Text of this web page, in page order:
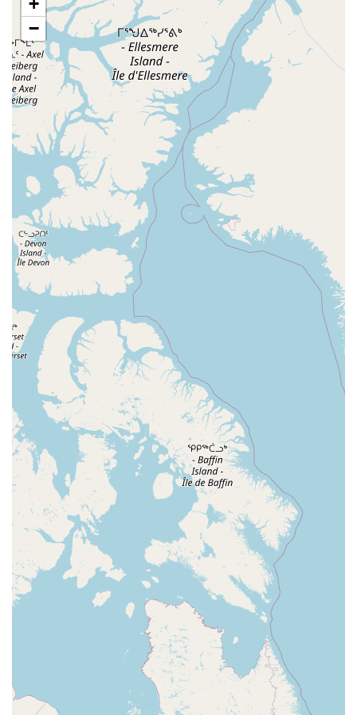
Eisenhower Drive
New Jersey 17
South Farview Avenue
Hawthorne Avenue
Main Avenue
Burd Street
Straube Center Boulevard
North Crescent Boulevard
Newark Pompton Turnpike
State Street
Lackland Avenue
Stelton Road
Ocean Avenue North
Herbertsville Road
Ocean Road
Colfax Avenue
Wanaque Avenue
North Harrison Street
Rider Terrace
State Road
East Cherry Street
Irving Street
New Brunswick Avenue
Saint Georges Avenue
North Spruce Street
Center Grove Road
Emery Avenue
Middlebury Boulevard
South Salem Street
Newman Springs Road East
Teaneck Road
Broad Avenue
Grand Avenue
East Ridgewood Avenue
Westwood Avenue
South Broad Street
East Westfield Avenue
West Clay Avenue
Westfield Avenue West
East Clements Bridge Road
West Clements Bridge Road
Glen Road
Highland Cross
North Midland Avenue
U.S. 46 Washington Road
East 2nd Street
Jenna Court Michael Lane
South Avenue
Terrill Road
U.S. 22 Flanagan Way
Paterson Plank Road
Indian Mills Road
Oakshade Road
Patterson Avenue
Shrewsbury Avenue
Somers Point - Mays Landing Road
Somers Point Road
Division Street
North Gaston Avenue
Tanglewood Drive
U.S. 202
Irvington Avenue
South Orange Avenue
Hamilton Boulevard
New Durham Road
South Clinton Avenue
Whitehead Avenue Flint Road
Manalapan Road
Summerhill Road
Maple Street
A KINGS HWY
Kings Highway Cedar Lane
Degraw Avenue
Jay Street Apple Street
Asbury Avenue
Park Road
Sheila Drive Sycamore Avenue
Union Boulevard
−